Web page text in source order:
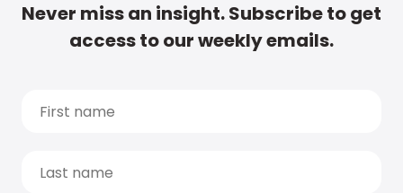
Never miss an insight. Subscribe to get
access to our weekly emails.